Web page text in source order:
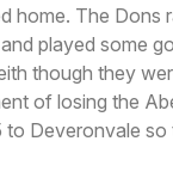
home. The Dons
played some
though they
of losing the
Deveronvale so